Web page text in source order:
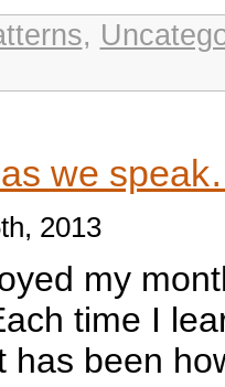
,
we
2013
my
time I
has been